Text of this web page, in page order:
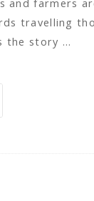
and farmers
travelling
the story …